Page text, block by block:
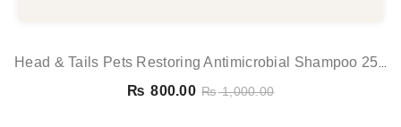
Head & Tails Pets Restoring Antimicrobial Shampoo 250
Ml
₨ 800.00 ₨1,000.00